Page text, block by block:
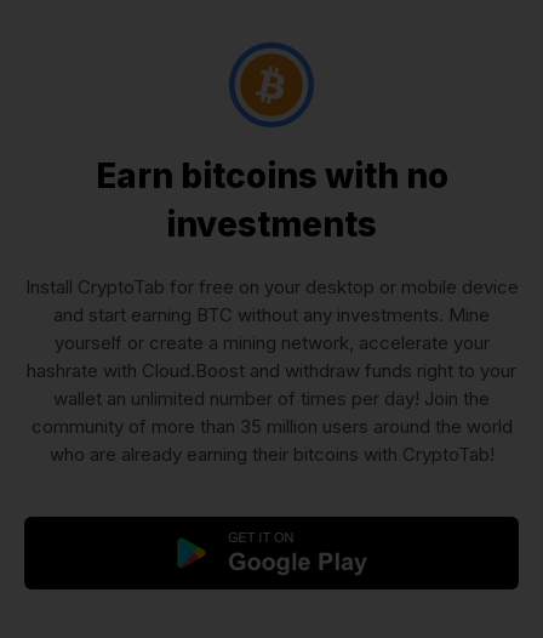
Earn bitcoins with no
investments
Install CryptoTab for free on your desktop or mobile device
and start earning BTC without any investments. Mine
yourself or create a mining network, accelerate your
hashrate with Cloud.Boost and withdraw funds right to your
wallet an unlimited number of times per day! Join the
community of more than 35 million users around the world
who are already earning their bitcoins with CryptoTab!